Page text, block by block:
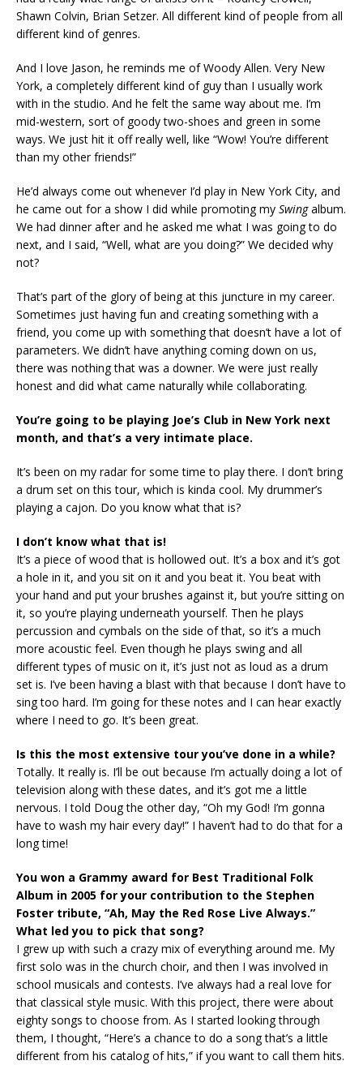
Shawn Colvin, Brian Setzer. All different kind of people from all
different kind of genres.
And I love Jason, he reminds me of Woody Allen. Very New
York, a completely different kind of guy than I usually work
with in the studio. And he felt the same way about me. I’m
mid-western, sort of goody two-shoes and green in some
ways. We just hit it off really well, like “Wow! You’re different
than my other friends!”
He’d always come out whenever I’d play in New York City, and
he came out for a show I did while promoting my Swingalbum.
We had dinner after and he asked me what I was going to do
next, and I said, “Well, what are you doing?” We decided why
not?
That’s part of the glory of being at this juncture in my career.
Sometimes just having fun and creating something with a
friend, you come up with something that doesn’t have a lot of
parameters. We didn’t have anything coming down on us,
there was nothing that was a downer. We were just really
honest and did what came naturally while collaborating.
You’re going to be playing Joe’s Club in New York next
month, and that’s a very intimate place.
It’s been on my radar for some time to play there. I don’t bring
a drum set on this tour, which is kinda cool. My drummer’s
playing a cajon. Do you know what that is?
I don’t know what that is!
It’s a piece of wood that is hollowed out. It’s a box and it’s got
a hole in it, and you sit on it and you beat it. You beat with
your hand and put your brushes against it, but you’re sitting on
it, so you’re playing underneath yourself. Then he plays
percussion and cymbals on the side of that, so it’s a much
more acoustic feel. Even though he plays swing and all
different types of music on it, it’s just not as loud as a drum
set is. I’ve been having a blast with that because I don’t have to
sing too hard. I’m going for these notes and I can hear exactly
where I need to go. It’s been great.
Is this the most extensive tour you’ve done in a while?
Totally. It really is. I’ll be out because I’m actually doing a lot of
television along with these dates, and it’s got me a little
nervous. I told Doug the other day, “Oh my God! I’m gonna
have to wash my hair every day!” I haven’t had to do that for a
long time!
You won a Grammy award for Best Traditional Folk
Album in 2005 for your contribution to the Stephen
Foster tribute, “Ah, May the Red Rose Live Always.”
What led you to pick that song?
I grew up with such a crazy mix of everything around me. My
first solo was in the church choir, and then I was involved in
school musicals and contests. I’ve always had a real love for
that classical style music. With this project, there were about
eighty songs to choose from. As I started looking through
them, I thought, “Here’s a chance to do a song that’s a little
different from his catalog of hits,” if you want to call them hits.